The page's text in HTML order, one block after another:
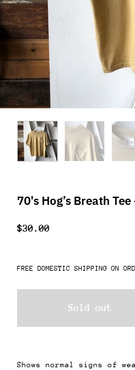
70's Hog’s Breath
$30.00
FREE DOMESTIC SHIPPING ON
Sold out
Shows normal signs of